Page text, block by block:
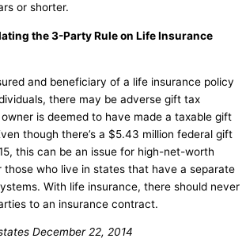
or shorter.
the 3-Party Rule on Life Insurance
and beneficiary of a life insurance policy
there may be adverse gift tax
is deemed to have made a taxable gift
though there’s a $5.43 million federal gift
this can be an issue for high-net-worth
those who live in states that have a separate
With life insurance, there should never
to an insurance contract.
December 22, 2014